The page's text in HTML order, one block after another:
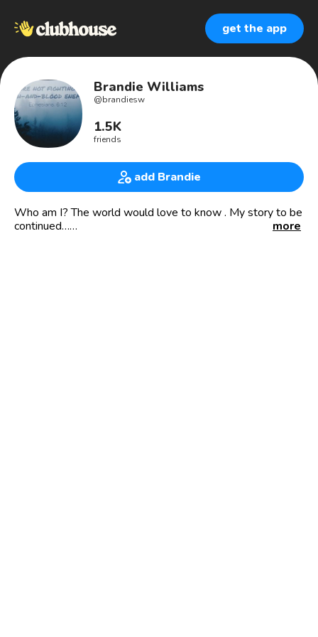
get the app
Brandie Williams
@brandiesw
1.5K
friends
add Brandie
Who am I? The world would love to know . My story to be
continued…
more